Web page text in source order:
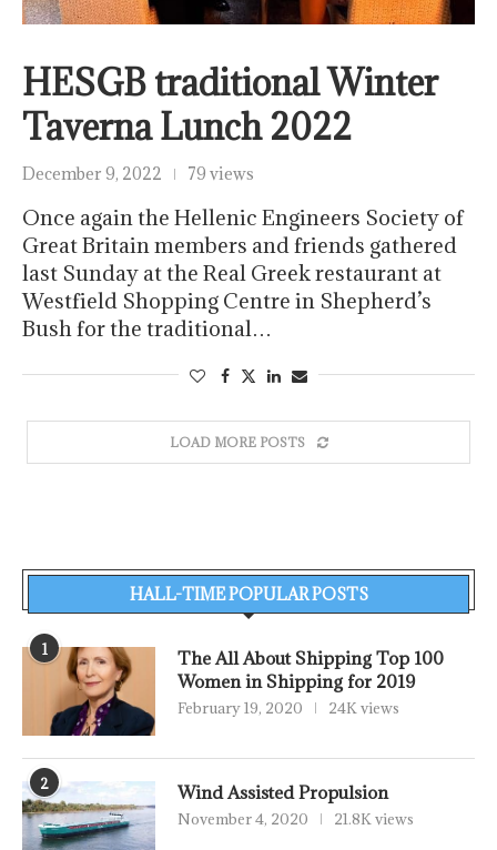
HESGB traditional Winter
Taverna Lunch 2022
December 9, 2022 79 views
Once again the Hellenic Engineers Society of
Great Britain members and friends gathered
last Sunday at the Real Greek restaurant at
Westfield Shopping Centre in Shepherd’s
Bush for the traditional…
LOAD MORE POSTS
HALL-TIME POPULAR POSTS
1
The All About Shipping Top 100
Women in Shipping for 2019
February 19, 2020 24K views
2 Wind Assisted Propulsion
November 4, 2020 21.8K views